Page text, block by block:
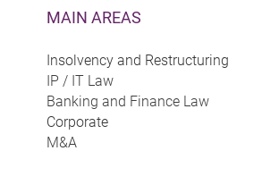
MAIN AREAS
Insolvency and Restructuring
IP / IT Law
Banking and Finance Law
Corporate
M&A